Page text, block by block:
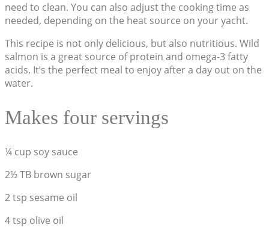
need to clean. You can also adjust the cooking time as
needed, depending on the heat source on your yacht.
This recipe is not only delicious, but also nutritious. Wild
salmon is a great source of protein and omega-3 fatty
acids. It’s the perfect meal to enjoy after a day out on the
water.
Makes four servings
¼ cup soy sauce
2½ TB brown sugar
2 tsp sesame oil
4 tsp olive oil